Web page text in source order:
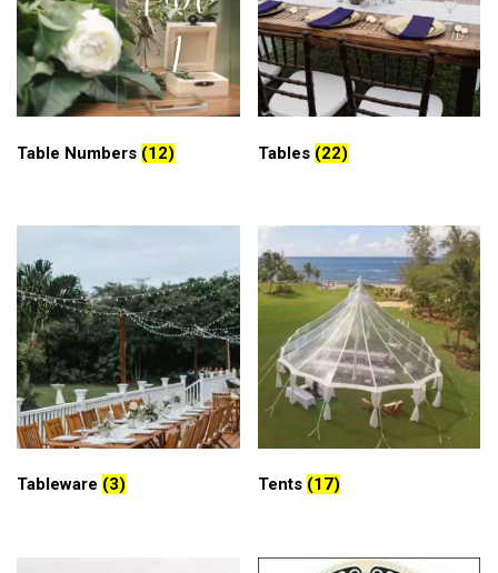
Table Numbers (12) Tables (22)
Tableware (3) Tents (17)